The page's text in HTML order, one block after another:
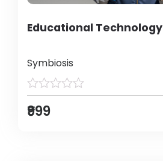
Educational Technology
Symbiosis
₹999